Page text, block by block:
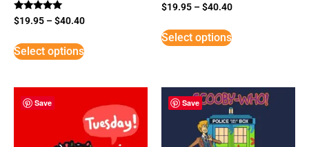
Rated
5
$19.95 –$40.40
Select options
$19.95 –$40.40
Select options
Save Save